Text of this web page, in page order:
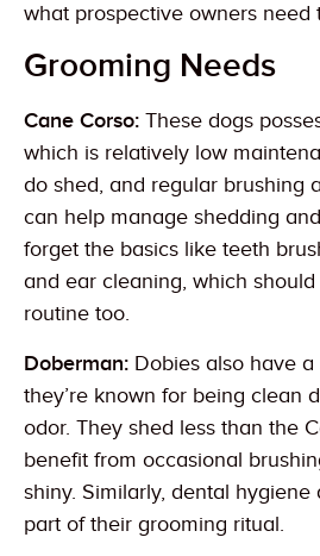
what prospective owners need
Grooming Needs
Cane Corso: These dogs
which is relatively low
do shed, and regular brushing
can help manage shedding
forget the basics like teeth
and ear cleaning, which
routine too.
Doberman: Dobies also have
they’re known for being clean
odor. They shed less than the
benefit from occasional
shiny. Similarly, dental
part of their grooming ritual.